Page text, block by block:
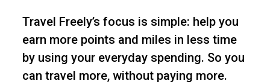
Travel Freely’s focus is simple: help you
earn more points and miles in less time
by using your everyday spending. So you
can travel more, without paying more.